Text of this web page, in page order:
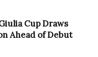
Cup Draws
Ahead of Debut